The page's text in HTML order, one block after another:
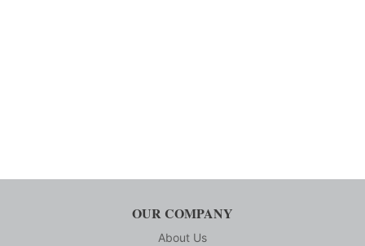
OUR COMPANY
About Us